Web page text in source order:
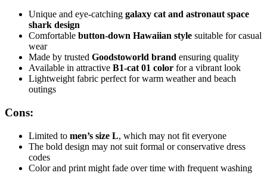
Unique and eye-catching galaxy cat and astronaut space
shark design
Comfortable button-down Hawaiian style suitable for casual
wear
Made by trusted Goodstoworld brand ensuring quality
Available in attractive B1-cat 01 color for a vibrant look
Lightweight fabric perfect for warm weather and beach
outings
Cons:
Limited to men’s size L, which may not fit everyone
The bold design may not suit formal or conservative dress
codes
Color and print might fade over time with frequent washing